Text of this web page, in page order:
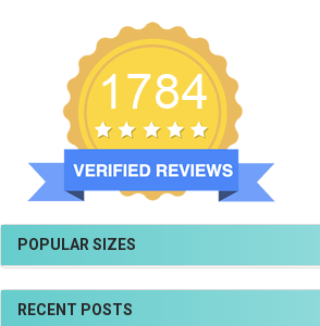
POPULAR SIZES
RECENT POSTS